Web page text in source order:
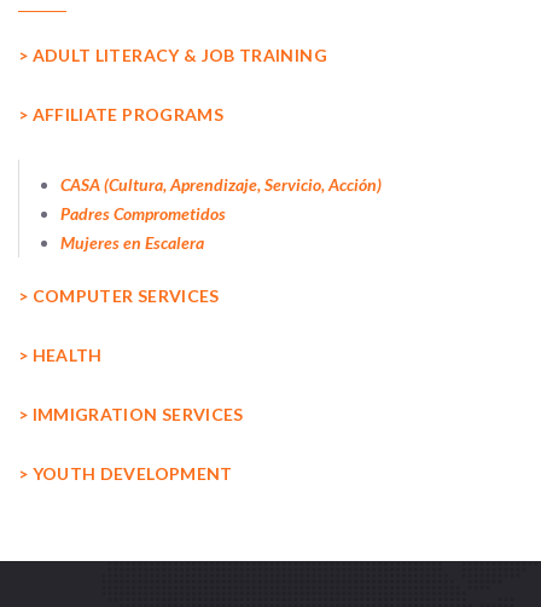
> ADULT LITERACY & JOB TRAINING
> AFFILIATE PROGRAMS
CASA (Cultura, Aprendizaje, Servicio, Acción)
Padres Comprometidos
Mujeres en Escalera
> COMPUTER SERVICES
> HEALTH
> IMMIGRATION SERVICES
> YOUTH DEVELOPMENT